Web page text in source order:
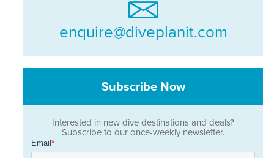
enquire@diveplanit.com
Subscribe Now
Interested in new dive destinations and deals?
Subscribe to our once-weekly newsletter.